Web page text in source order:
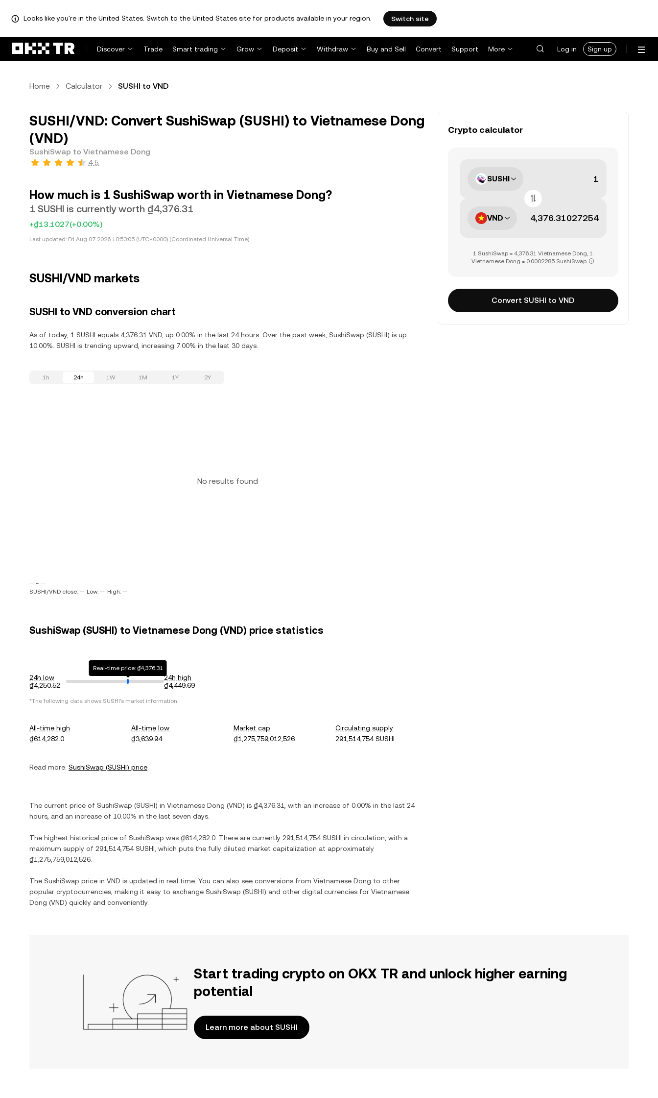
Looks like you're in the United States. Switch to the United States site for products available in your region. Switch site
Discover Trade Smart trading Grow Deposit Withdraw Buy and Sell Convert Support More Log in Sign up
Home Calculator SUSHI to VND
SUSHI/VND: Convert SushiSwap (SUSHI) to Vietnamese Dong
(VND)
SushiSwap to Vietnamese Dong
4.5
How much is 1 SushiSwap worth in Vietnamese Dong?
1 SUSHI is currently worth ₫4,376.31
+₫13.1027(+0.00%)
Last updated: Fri Aug 07 2026 10:53:05 (UTC+0000) (Coordinated Universal Time)
SUSHI/VND markets
SUSHI to VND conversion chart
As of today, 1 SUSHI equals 4,376.31 VND, up 0.00% in the last 24 hours. Over the past week, SushiSwap (SUSHI) is up
10.00%. SUSHI is trending upward, increasing 7.00% in the last 30 days.
1h 24h 1W 1M 1Y 2Y
No results found
-- ~ --
SUSHI/VND close: -- Low: -- High: --
SushiSwap (SUSHI) to Vietnamese Dong (VND) price statistics
24h low
₫4,250.52
Real-time price: ₫4,376.31
24h high
₫4,449.69
*The following data shows SUSHI's market information.
All-time high
₫614,282.0
All-time low
₫3,639.94
Market cap
₫1,275,759,012,526
Circulating supply
291,514,754 SUSHI
Read more: SushiSwap (SUSHI) price
The current price of SushiSwap (SUSHI) in Vietnamese Dong (VND) is ₫4,376.31 , with an increase of 0.00% in the last 24
hours, and an increase of 10.00% in the last seven days.
The highest historical price of SushiSwap was ₫614,282.0 . There are currently 291,514,754 SUSHI in circulation, with a
maximum supply of 291,514,754 SUSHI , which puts the fully diluted market capitalization at approximately
₫1,275,759,012,526
The SushiSwap price in VND is updated in real time. You can also see conversions from Vietnamese Dong to other
popular cryptocurrencies, making it easy to exchange SushiSwap (SUSHI) and other digital currencies for Vietnamese
Dong (VND) quickly and conveniently.
Crypto calculator
SUSHI
VND
1 SushiSwap = 4,376.31 Vietnamese Dong, 1
Vietnamese Dong = 0.0002285 SushiSwap
Convert SUSHI to VND
Start trading crypto on OKX TR and unlock higher earning
potential
Learn more about SUSHI